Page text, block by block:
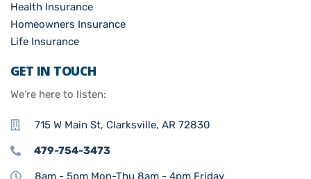
Health Insurance
Homeowners Insurance
Life Insurance
GET IN TOUCH
We’re here to listen:
715 W Main St, Clarksville, AR 72830
479-754-3473
8am - 5pm Mon-Thu 8am - 4pm Friday